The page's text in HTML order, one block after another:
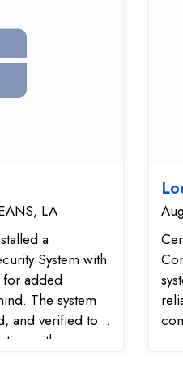
LA
a
System with
added
The system
and verified to
with our